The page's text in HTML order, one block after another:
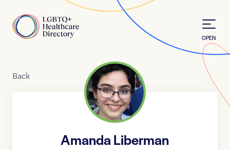
Home
OPEN
Back
Amanda Liberman